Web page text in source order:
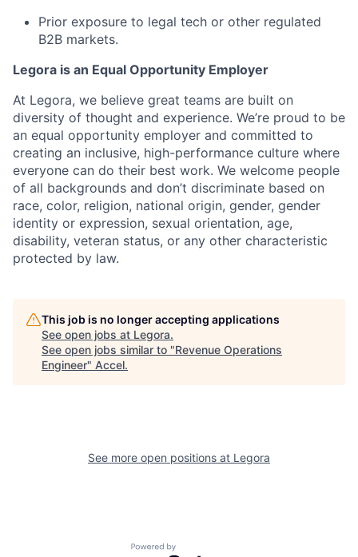
Prior exposure to legal tech or other regulated
B2B markets.
Legora is an Equal Opportunity Employer
At Legora, we believe great teams are built on
diversity of thought and experience. We’re proud to be
an equal opportunity employer and committed to
creating an inclusive, high-performance culture where
everyone can do their best work. We welcome people
of all backgrounds and don’t discriminate based on
race, color, religion, national origin, gender, gender
identity or expression, sexual orientation, age,
disability, veteran status, or any other characteristic
protected by law.
This job is no longer accepting applications
See open jobs at Legora.
See open jobs similar to "Revenue Operations
Engineer" Accel.
See more open positions at Legora
Powered by Getro.com